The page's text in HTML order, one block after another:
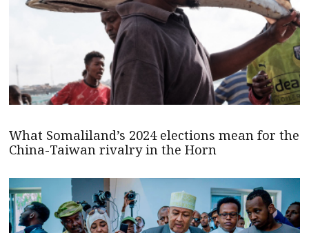
What Somaliland’s 2024 elections mean for the
China-Taiwan rivalry in the Horn